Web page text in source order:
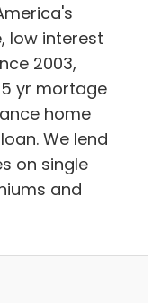
low interest
2003,
yr mortage
home
We lend
on single
and